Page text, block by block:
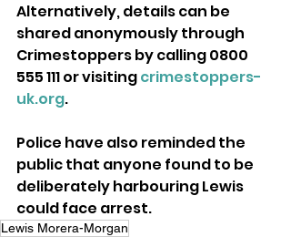
Alternatively, details can be
shared anonymously through
Crimestoppers by calling 0800
555 111 or visiting crimestoppers-
uk.org.
Police have also reminded the
public that anyone found to be
deliberately harbouring Lewis
could face arrest.
Lewis Morera-Morgan